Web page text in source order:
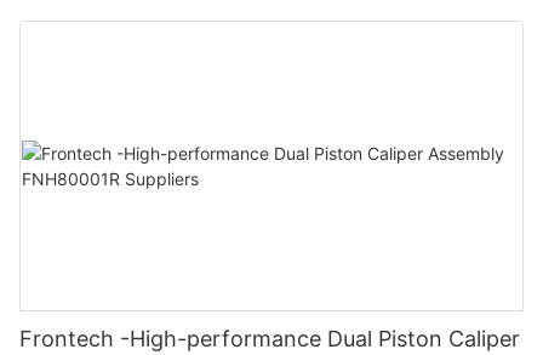
Frontech -High-performance Dual Piston Caliper